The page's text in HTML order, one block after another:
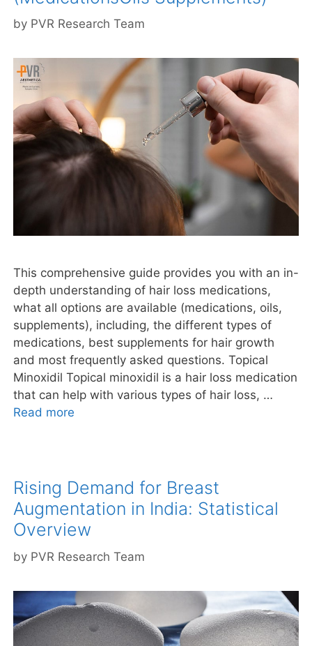
by PVR Research Team
This comprehensive guide provides you with an in-
depth understanding of hair loss medications,
what all options are available (medications, oils,
supplements), including, the different types of
medications, best supplements for hair growth
and most frequently asked questions. Topical
Minoxidil Topical minoxidil is a hair loss medication
that can help with various types of hair loss, …
Read more
Rising Demand for Breast
Augmentation in India: Statistical
Overview
by PVR Research Team